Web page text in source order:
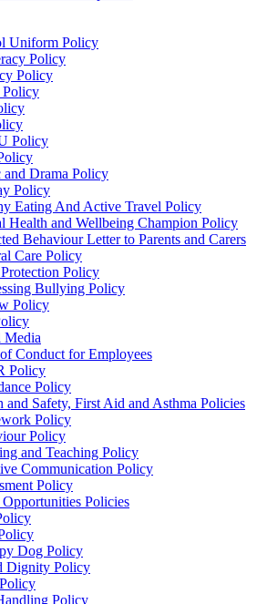
Uniform Policy
Policy
Policy
Policy
and Drama Policy
Policy
Eating And Active Travel Policy
Health and Wellbeing Champion Policy
Behaviour Letter to Parents and Carers
Care Policy
Policy
Bullying Policy
Policy
Media
Conduct for Employees
Policy
Policy
and Safety, First Aid and Asthma Policies
Policy
Policy
and Teaching Policy
Communication Policy
Policy
Policies
Dog Policy
Dignity Policy
Policy